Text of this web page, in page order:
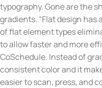
typography. Gone are the
gradients. “Flat design has
of flat element types
to allow faster and more
CoSchedule. Instead of
consistent color and it
easier to scan, press, and